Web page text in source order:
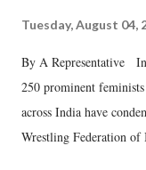
Tuesday, August 04,
By A Representative
250 prominent
across India have
Wrestling Federation of